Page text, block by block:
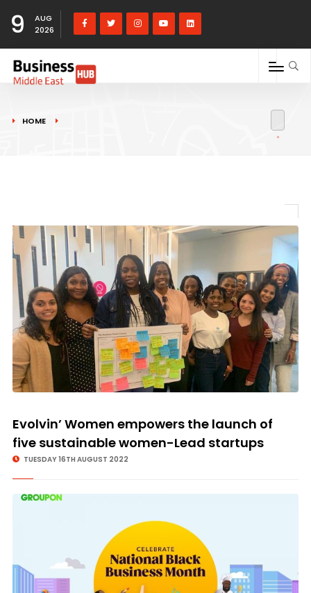
9
AUG
2026
HOME
Evolvin’ Women empowers the launch of
five sustainable women-Lead startups
TUESDAY 16TH AUGUST 2022